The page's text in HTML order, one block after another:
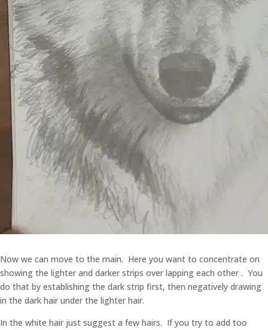
Now we can move to the main. Here you want to concentrate on
showing the lighter and darker strips over lapping each other . You
do that by establishing the dark strip first, then negatively drawing
in the dark hair under the lighter hair.
In the white hair just suggest a few hairs. If you try to add too